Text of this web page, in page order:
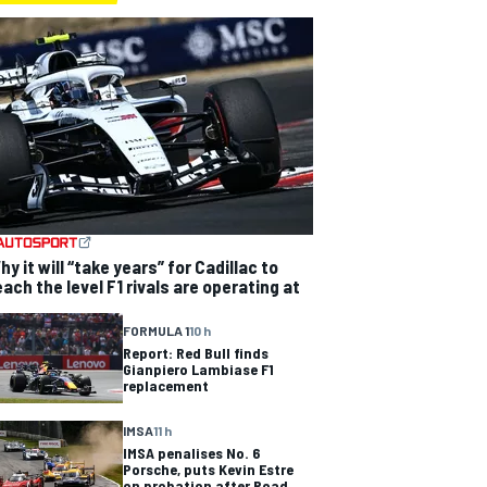
it will “take years” for Cadillac to
the level F1 rivals are operating at
FORMULA 110 h
Report: Red Bull finds
Gianpiero Lambiase F1
replacement
IMSA11 h
IMSA penalises No. 6
Porsche, puts Kevin Estre